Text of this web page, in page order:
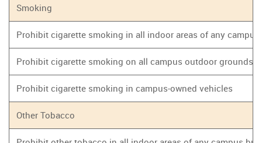
Smoking
Prohibit cigarette smoking in all indoor areas of any
Prohibit cigarette smoking on all campus outdoor grounds
Prohibit cigarette smoking in campus-owned vehicles
Other Tobacco